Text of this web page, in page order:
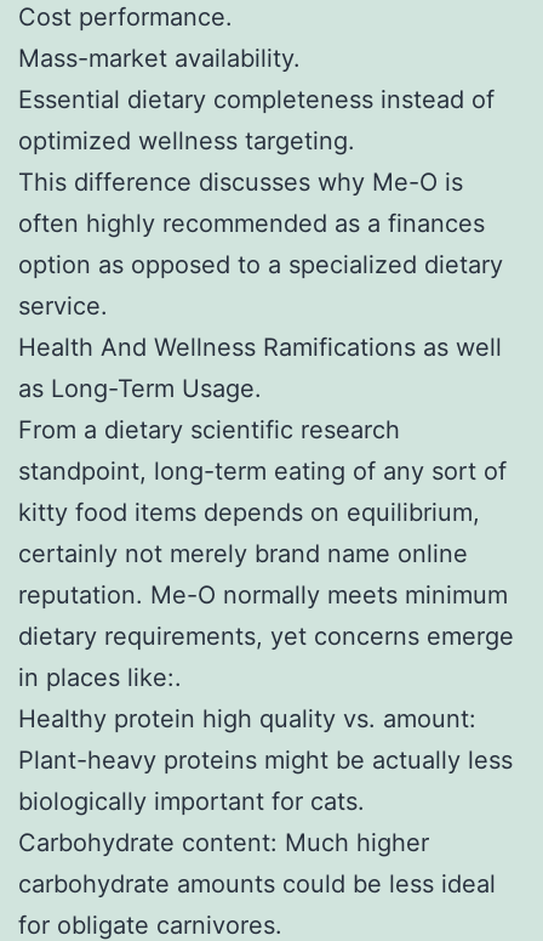
Cost performance.
Mass-market availability.
Essential dietary completeness instead of
optimized wellness targeting.
This difference discusses why Me-O is
often highly recommended as a finances
option as opposed to a specialized dietary
service.
Health And Wellness Ramifications as well
as Long-Term Usage.
From a dietary scientific research
standpoint, long-term eating of any sort of
kitty food items depends on equilibrium,
certainly not merely brand name online
reputation. Me-O normally meets minimum
dietary requirements, yet concerns emerge
in places like:.
Healthy protein high quality vs. amount:
Plant-heavy proteins might be actually less
biologically important for cats.
Carbohydrate content: Much higher
carbohydrate amounts could be less ideal
for obligate carnivores.